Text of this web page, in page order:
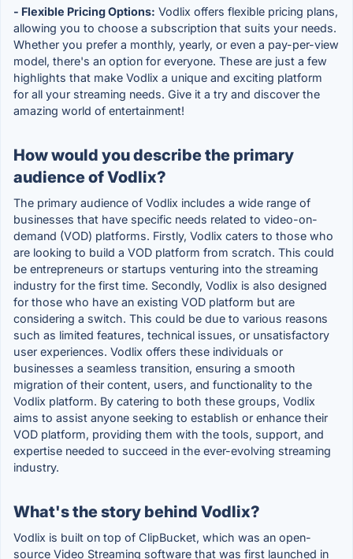
- Flexible Pricing Options: Vodlix offers flexible pricing plans,
allowing you to choose a subscription that suits your needs.
Whether you prefer a monthly, yearly, or even a pay-per-view
model, there's an option for everyone. These are just a few
highlights that make Vodlix a unique and exciting platform
for all your streaming needs. Give it a try and discover the
amazing world of entertainment!
How would you describe the primary
audience of Vodlix?
The primary audience of Vodlix includes a wide range of
businesses that have specific needs related to video-on-
demand (VOD) platforms. Firstly, Vodlix caters to those who
are looking to build a VOD platform from scratch. This could
be entrepreneurs or startups venturing into the streaming
industry for the first time. Secondly, Vodlix is also designed
for those who have an existing VOD platform but are
considering a switch. This could be due to various reasons
such as limited features, technical issues, or unsatisfactory
user experiences. Vodlix offers these individuals or
businesses a seamless transition, ensuring a smooth
migration of their content, users, and functionality to the
Vodlix platform. By catering to both these groups, Vodlix
aims to assist anyone seeking to establish or enhance their
VOD platform, providing them with the tools, support, and
expertise needed to succeed in the ever-evolving streaming
industry.
What's the story behind Vodlix?
Vodlix is built on top of ClipBucket, which was an open-
source Video Streaming software that was first launched in